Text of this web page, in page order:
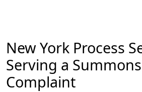
New York Process
Serving a
Complaint